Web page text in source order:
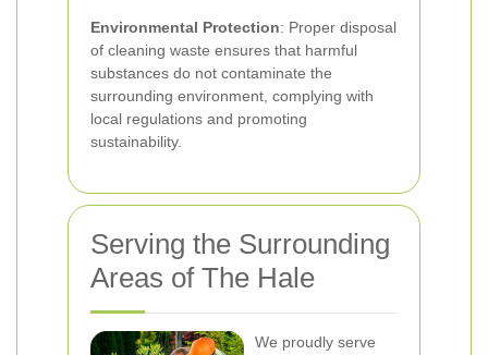
Environmental Protection: Proper disposal
of cleaning waste ensures that harmful
substances do not contaminate the
surrounding environment, complying with
local regulations and promoting
sustainability.
Serving the Surrounding
Areas of The Hale
We proudly serve